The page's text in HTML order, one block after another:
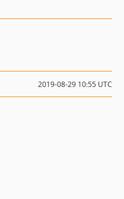
2019-08-29 10:55 UTC